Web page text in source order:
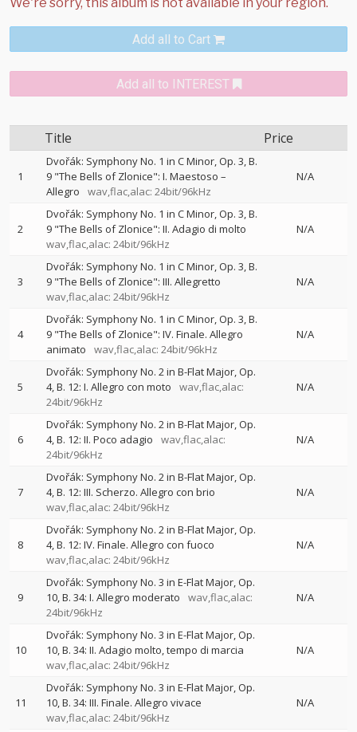
Add all to Cart
Add all to INTEREST
Title Price
1
Dvořák: Symphony No. 1 in C Minor, Op. 3, B.
9 "The Bells of Zlonice": I. Maestoso –
Allegro
wav,flac,alac: 24bit/96kHz
N/A
2
Dvořák: Symphony No. 1 in C Minor, Op. 3, B.
9 "The Bells of Zlonice": II. Adagio di molto
wav,flac,alac: 24bit/96kHz
N/A
3
Dvořák: Symphony No. 1 in C Minor, Op. 3, B.
9 "The Bells of Zlonice": III. Allegretto
wav,flac,alac: 24bit/96kHz
N/A
4
Dvořák: Symphony No. 1 in C Minor, Op. 3, B.
9 "The Bells of Zlonice": IV. Finale. Allegro
animato
wav,flac,alac: 24bit/96kHz
N/A
5
Dvořák: Symphony No. 2 in B-Flat Major, Op.
4, B. 12: I. Allegro con moto
wav,flac,alac:
24bit/96kHz
N/A
6
Dvořák: Symphony No. 2 in B-Flat Major, Op.
4, B. 12: II. Poco adagio
wav,flac,alac:
24bit/96kHz
N/A
7
Dvořák: Symphony No. 2 in B-Flat Major, Op.
4, B. 12: III. Scherzo. Allegro con brio
wav,flac,alac: 24bit/96kHz
N/A
8
Dvořák: Symphony No. 2 in B-Flat Major, Op.
4, B. 12: IV. Finale. Allegro con fuoco
wav,flac,alac: 24bit/96kHz
N/A
9
Dvořák: Symphony No. 3 in E-Flat Major, Op.
10, B. 34: I. Allegro moderato
wav,flac,alac:
24bit/96kHz
N/A
10
Dvořák: Symphony No. 3 in E-Flat Major, Op.
10, B. 34: II. Adagio molto, tempo di marcia
wav,flac,alac: 24bit/96kHz
N/A
11
Dvořák: Symphony No. 3 in E-Flat Major, Op.
10, B. 34: III. Finale. Allegro vivace
wav,flac,alac: 24bit/96kHz
N/A